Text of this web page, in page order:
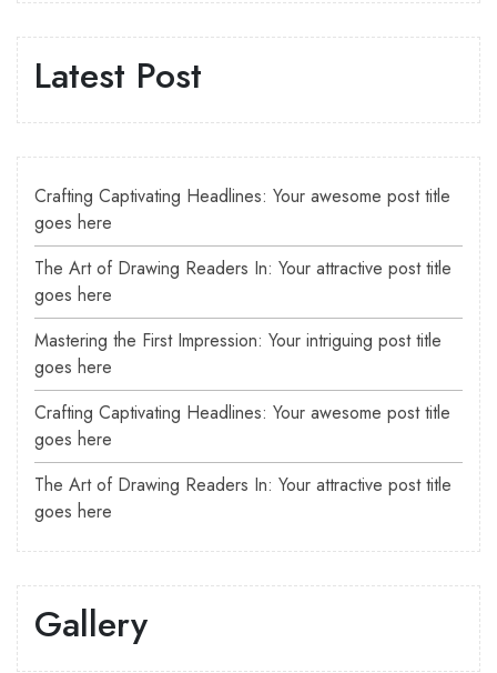
Latest Post
Crafting Captivating Headlines: Your awesome post title
goes here
The Art of Drawing Readers In: Your attractive post title
goes here
Mastering the First Impression: Your intriguing post title
goes here
Crafting Captivating Headlines: Your awesome post title
goes here
The Art of Drawing Readers In: Your attractive post title
goes here
Gallery